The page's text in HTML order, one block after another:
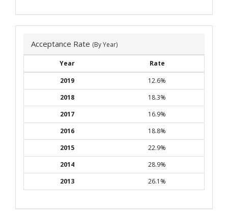
Acceptance Rate (By Year)
Year
Rate
2019
12.6%
2018
18.3%
2017
16.9%
2016
18.8%
2015
22.9%
2014
28.9%
2013
26.1%